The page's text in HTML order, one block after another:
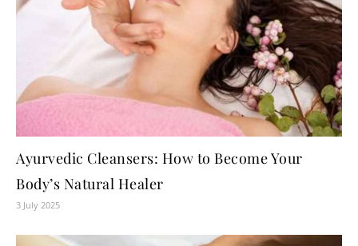
Ayurvedic Cleansers: How to Become Your
Body’s Natural Healer
3 July 2025